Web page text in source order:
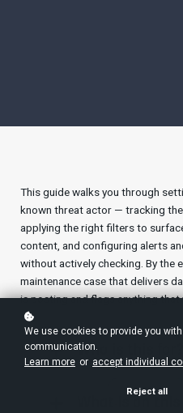
This guide walks you through
known threat actor — tracking
applying the right filters to
content, and configuring alerts
without actively checking. By the
maintenance case that delivers
is posting and flags anything
Who is this for?
We use cookies to provide you
communication.
Learn more or accept individual
Reject all